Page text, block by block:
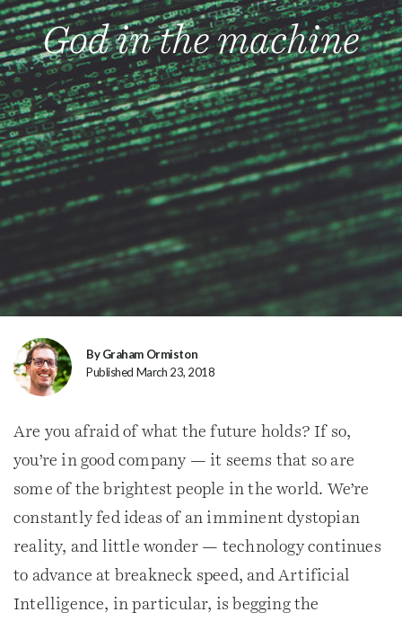
God in the machine
By Graham Ormiston
Published March 23, 2018
Are you afraid of what the future holds? If so,
you’re in good company — it seems that so are
some of the brightest people in the world. We’re
constantly fed ideas of an imminent dystopian
reality, and little wonder — technology continues
to advance at breakneck speed, and Artificial
Intelligence, in particular, is begging the